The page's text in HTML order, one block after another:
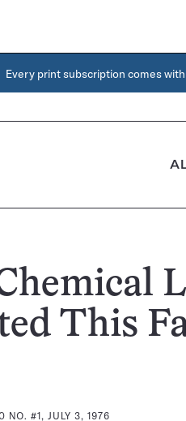
Every print subscription comes
This
NO. #1, JULY 3, 1976